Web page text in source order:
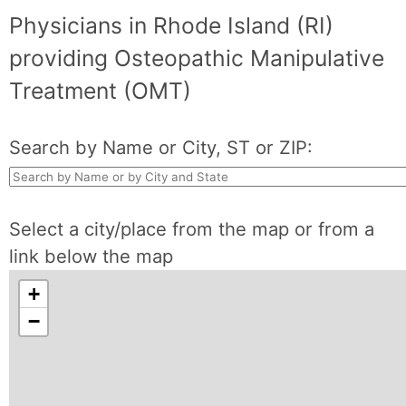
Physicians in Rhode Island (RI)
providing Osteopathic Manipulative
Treatment (OMT)
Search by Name or City, ST or ZIP:
Select a city/place from the map or from a
link below the map
+
−